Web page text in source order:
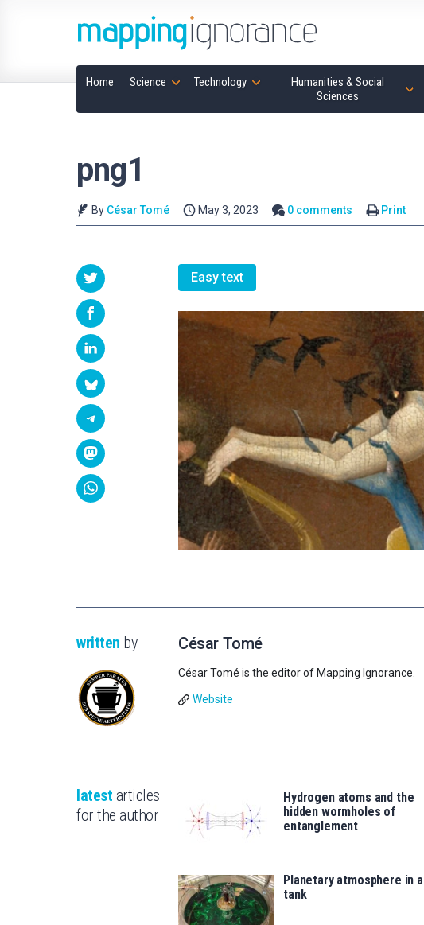
Home Science Technology
Humanities & Social
Sciences
png1
By César Tomé May 3, 2023 0 comments Print
Easy text
written by César Tomé
César Tomé is the editor of Mapping Ignorance.
Website
latest articles
for the author
Hydrogen atoms and the
hidden wormholes of
entanglement
Planetary atmosphere in a
tank